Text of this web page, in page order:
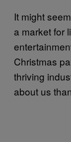
It might
a market for
Christmas
thriving
about us